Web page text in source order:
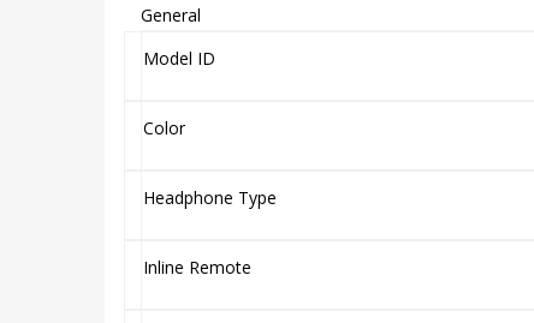
General
Model ID
Color
Headphone Type
Inline Remote